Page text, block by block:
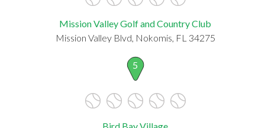
Mission Valley Golf and Country Club
Mission Valley Blvd, Nokomis, FL 34275
5